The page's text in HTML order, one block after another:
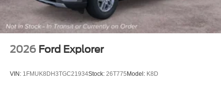
2026 Ford Explorer
VIN: 1FMUK8DH3TGC21934Stock: 26T775Model: K8D